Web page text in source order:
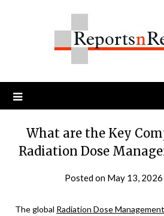
What are the Key
Radiation Dose
Posted on May 13, 2026
The global Radiation Dose